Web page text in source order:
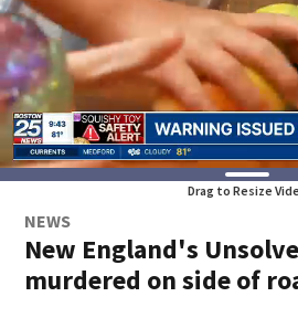
Drag to Resize
NEWS
New England's
murdered on side of